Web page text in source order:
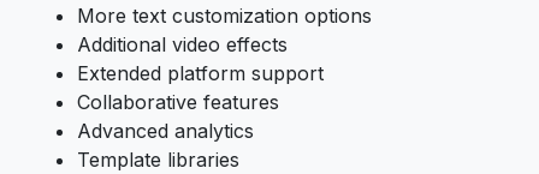
More text customization options
Additional video effects
Extended platform support
Collaborative features
Advanced analytics
Template libraries